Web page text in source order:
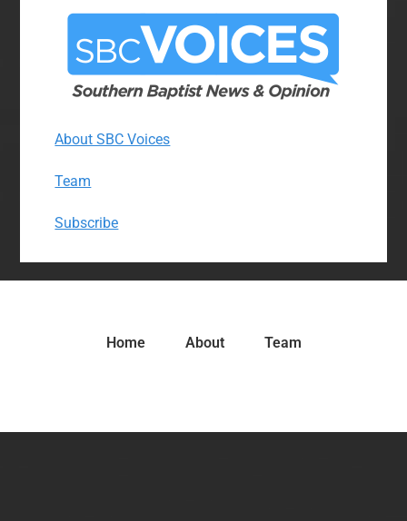
About SBC Voices
Team
Subscribe
Home About Team